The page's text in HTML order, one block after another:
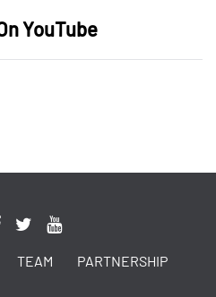
YouTube
TEAM PARTNERSHIP